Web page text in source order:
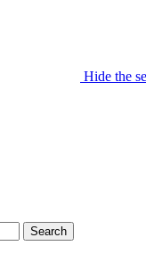
Hide the
Search